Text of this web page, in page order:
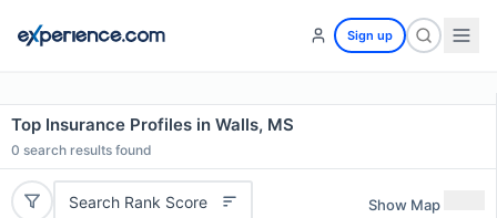
Sign up
Top Insurance Profiles in Walls, MS
0 search results found
Search Rank Score Show Map